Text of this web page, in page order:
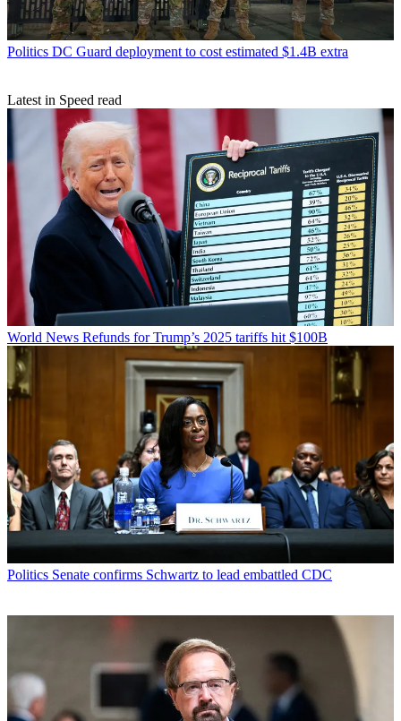
Politics DC Guard deployment to cost estimated $1.4B extra
Latest in Speed read
World News Refunds for Trump’s 2025 tariffs hit $100B
Politics Senate confirms Schwartz to lead embattled CDC